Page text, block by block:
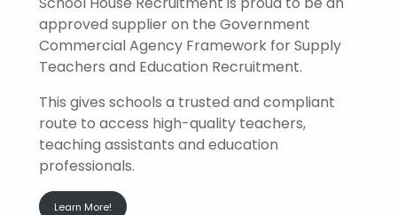
approved supplier on the Government
Commercial Agency Framework for Supply
Teachers and Education Recruitment.
This gives schools a trusted and compliant
route to access high-quality teachers,
teaching assistants and education
professionals.
Learn More!